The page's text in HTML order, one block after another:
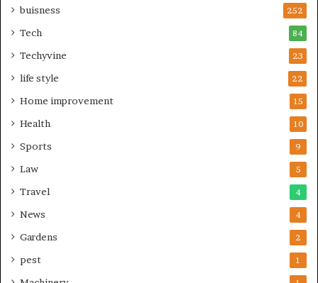
buisness 252
Tech 84
Techyvine 23
life style 22
Home improvement 15
Health 10
Sports 9
Law 5
Travel 4
News 4
Gardens 2
pest 1